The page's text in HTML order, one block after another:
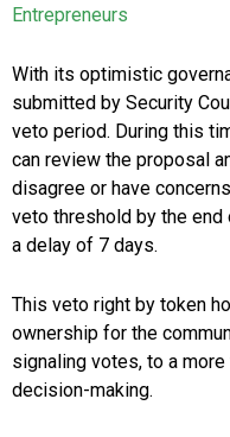
Entrepreneurs
With its optimistic
submitted by Security
veto period. During this
can review the proposal
disagree or have
veto threshold by the
a delay of 7 days.
This veto right by token
ownership for the
signaling votes, to a
decision-making.